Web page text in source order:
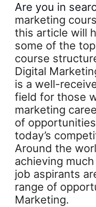
Are you in
marketing
this article will
some of the
course
Digital
is a well-
field for those
marketing
of
today’s
Around the
achieving
job aspirants
range of
Marketing.